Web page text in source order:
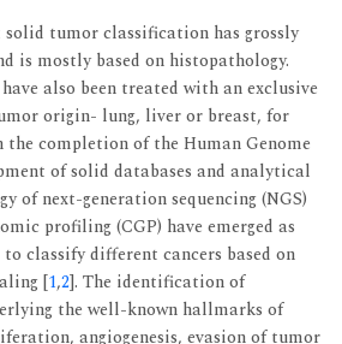
tumor classification has grossly
is mostly based on histopathology.
also been treated with an exclusive
origin- lung, liver or breast, for
the completion of the Human Genome
of solid databases and analytical
of next-generation sequencing (NGS)
profiling (CGP) have emerged as
classify different cancers based on
[1,2]. The identification of
the well-known hallmarks of
angiogenesis, evasion of tumor